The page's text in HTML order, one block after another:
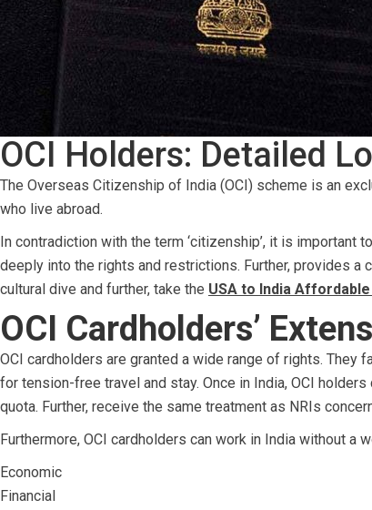
OCI Holders: Detailed
The Overseas Citizenship of India (OCI) scheme is an
who live abroad.
In contradiction with the term ‘citizenship’, it is
deeply into the rights and restrictions. Further, provides a
cultural dive and further, take the USA to India
OCI Cardholders’
OCI cardholders are granted a wide range of rights.
for tension-free travel and stay. Once in India, OCI
quota. Further, receive the same treatment as NRIs
Furthermore, OCI cardholders can work in India without a
Economic
Financial